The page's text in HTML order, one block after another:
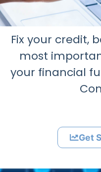
Fix your credit,
most
your financial
Get